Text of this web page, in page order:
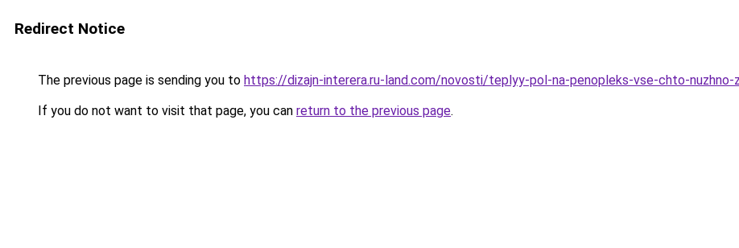
Redirect Notice
The previous page is sending you to https://dizajn-interera.ru-land.com/novosti/teplyy-pol-na-penopleks-vse-chto-nuzhno-
If you do not want to visit that page, you can return to the previous page.